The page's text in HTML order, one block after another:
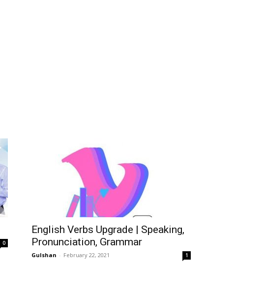
0
English Verbs Upgrade | Speaking,
Pronunciation, Grammar
Gulshan - February 22, 2021 1